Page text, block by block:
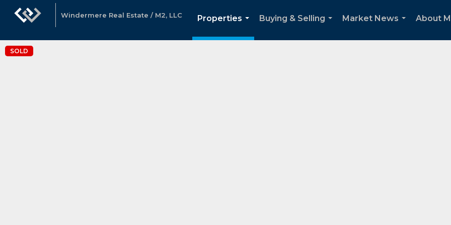
Windermere Real Estate / M2, LLC
Properties
...
Buying & Selling
Market News
About
SOLD